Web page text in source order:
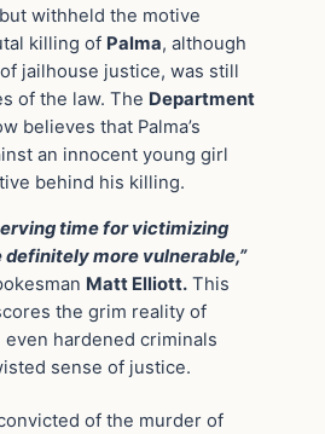
withheld the motive
killing of Palma, although
jailhouse justice, was still
of the law. The Department
believes that Palma’s
an innocent young girl
behind his killing.
time for victimizing
definitely more vulnerable,”
Matt Elliott. This
the grim reality of
hardened criminals
sense of justice.
of the murder of